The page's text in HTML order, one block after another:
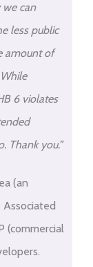
can
less public
amount of
6 violates
Thank you.”
(an
(commercial